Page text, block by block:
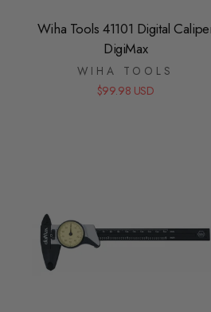
Wiha Tools 41101 Digital
DigiMax
WIHA TOOLS
$99.98 USD